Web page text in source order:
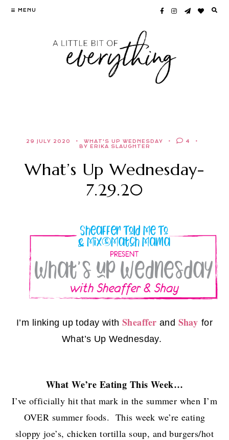
Skip
MENU
29 JULY 2020 WHAT'S UP WEDNESDAY
4
BY ERIKA SLAUGHTER
What’s Up Wednesday-
7.29.20
I’m linking up today withSheaffer and Shay for
What’s Up Wednesday.
What We’re Eating This Week…
I’ve officially hit that mark in the summer when I’m
OVER summer foods. This week we’re eating
sloppy joe’s, chicken tortilla soup, and burgers/hot